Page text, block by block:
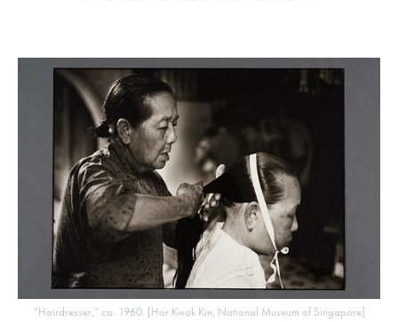
“Hairdresser,” ca. 1960. [Hor Kwok Kin, National Museum of Singapore]